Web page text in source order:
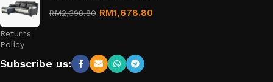
Refund
and
Returns
Policy
RM2,398.80 RM1,678.80
Subscribe us: